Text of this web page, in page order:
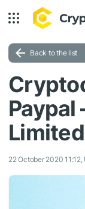
Back to the list
Paypal
22 October 2020 11:12,